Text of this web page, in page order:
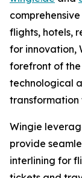
flights, hotels,
for innovation,
forefront of the
technological
transformation
Wingie
provide
interlining for